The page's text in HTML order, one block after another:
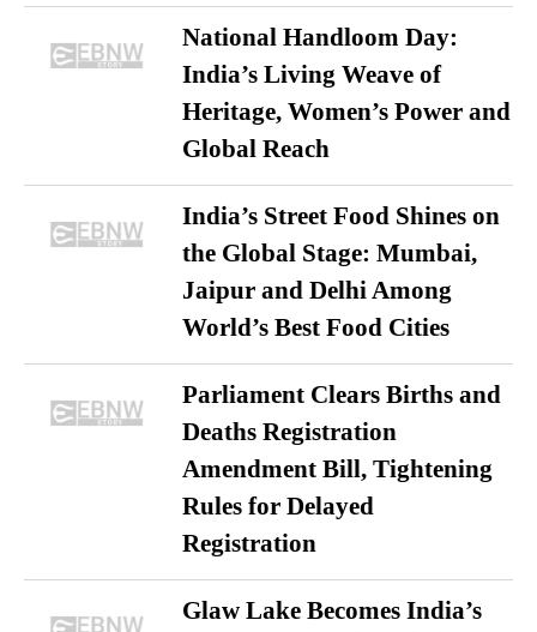
National Handloom Day:
India’s Living Weave of
Heritage, Women’s Power and
Global Reach
India’s Street Food Shines on
the Global Stage: Mumbai,
Jaipur and Delhi Among
World’s Best Food Cities
Parliament Clears Births and
Deaths Registration
Amendment Bill, Tightening
Rules for Delayed
Registration
Glaw Lake Becomes India’s